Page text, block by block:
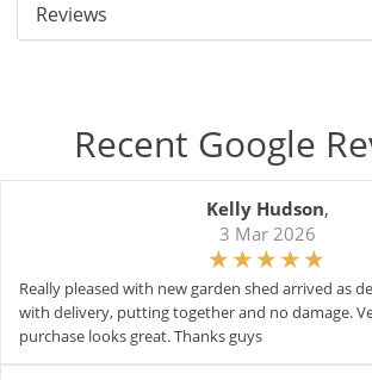
Reviews
Recent Google
Kelly Hudson,
3 Mar 2026
Really pleased with new garden shed arrived as
with delivery, putting together and no damage.
purchase looks great. Thanks guys